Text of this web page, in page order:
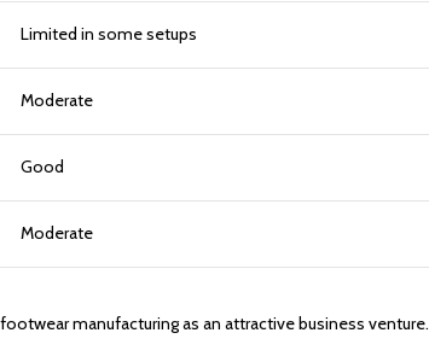
Limited in some setups
Moderate
Good
Moderate
manufacturing as an attractive business venture.